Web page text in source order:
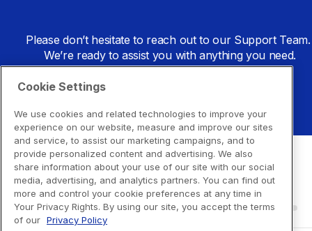
Please don’t hesitate to reach out to our Support Team.
We’re ready to assist you with anything you need.
Cookie Settings
We use cookies and related technologies to improve your
experience on our website, measure and improve our sites
and service, to assist our marketing campaigns, and to
provide personalized content and advertising. We also
share information about your use of our site with our social
media, advertising, and analytics partners. You can find out
more and control your cookie preferences at any time in
Your Privacy Rights. By using our site, you accept the terms
of our Privacy Policy